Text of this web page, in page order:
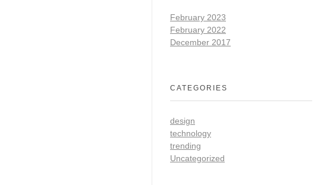
February 2023
February 2022
December 2017
CATEGORIES
design
technology
trending
Uncategorized